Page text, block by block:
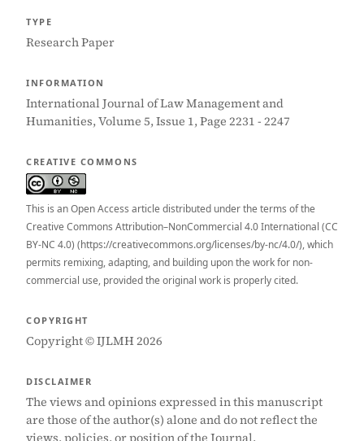
TYPE
Research Paper
INFORMATION
International Journal of Law Management and
Humanities, Volume 5, Issue 1, Page 2231 - 2247
CREATIVE COMMONS
This is an Open Access article distributed under the terms of the
Creative Commons Attribution–NonCommercial 4.0 International (CC
BY-NC 4.0) (https://creativecommons.org/licenses/by-nc/4.0/), which
permits remixing, adapting, and building upon the work for non-
commercial use, provided the original work is properly cited.
COPYRIGHT
Copyright © IJLMH 2026
DISCLAIMER
The views and opinions expressed in this manuscript
are those of the author(s) alone and do not reflect the
views, policies, or position of the Journal.